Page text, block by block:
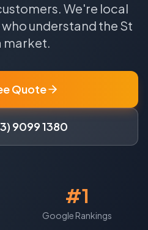
We're local
understand the St
market.
Quote
9099 1380
#1
Google Rankings